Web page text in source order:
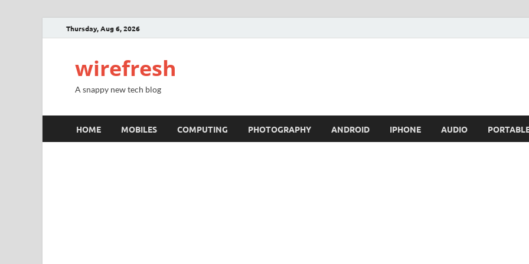
Thursday, Aug 6, 2026
wirefresh
A snappy new tech blog
HOME MOBILES COMPUTING PHOTOGRAPHY ANDROID IPHONE AUDIO